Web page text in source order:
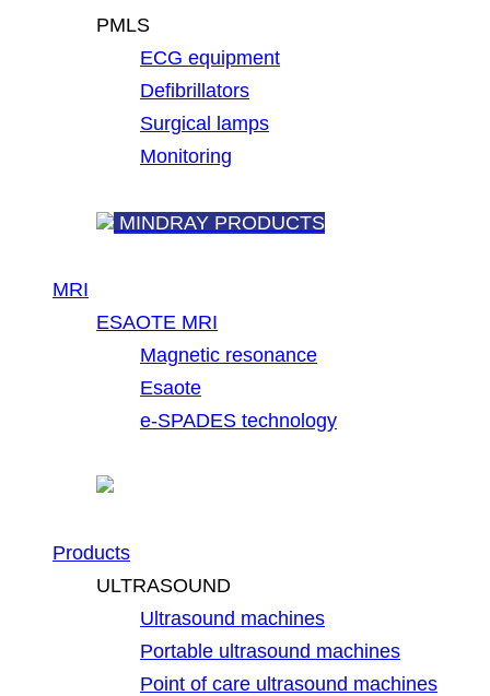
PMLS
ECG equipment
Defibrillators
Surgical lamps
Monitoring
MINDRAY PRODUCTS
MRI
ESAOTE MRI
Magnetic resonance
Esaote
e-SPADES technology
Products
ULTRASOUND
Ultrasound machines
Portable ultrasound machines
Point of care ultrasound machines